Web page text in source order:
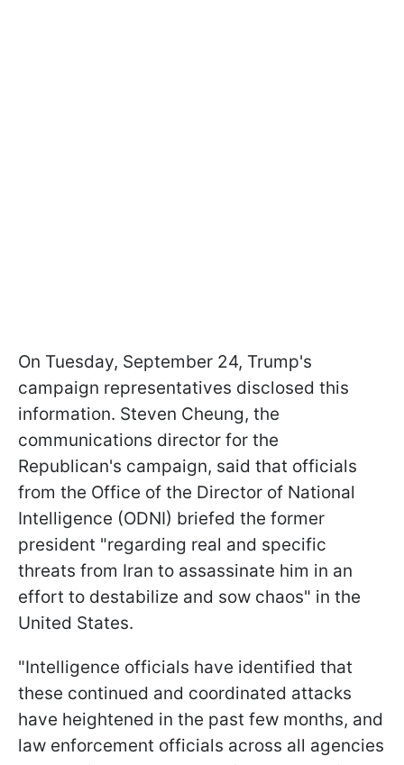
On Tuesday, September 24, Trump's
campaign representatives disclosed this
information. Steven Cheung, the
communications director for the
Republican's campaign, said that officials
from the Office of the Director of National
Intelligence (ODNI) briefed the former
president "regarding real and specific
threats from Iran to assassinate him in an
effort to destabilize and sow chaos" in the
United States.
"Intelligence officials have identified that
these continued and coordinated attacks
have heightened in the past few months, and
law enforcement officials across all agencies